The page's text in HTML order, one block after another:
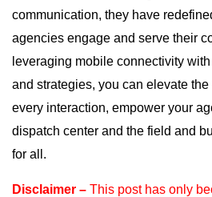
communication, they have
agencies engage and serve their
leveraging mobile connectivity
and strategies, you can elevate
every interaction, empower your
dispatch center and the field and
for all.
Disclaimer – This post has only